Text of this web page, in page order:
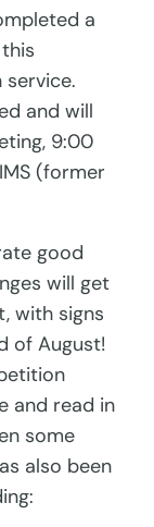
a
and will
9:00
(former
good
will get
with signs
of August!
and read in
some
also been